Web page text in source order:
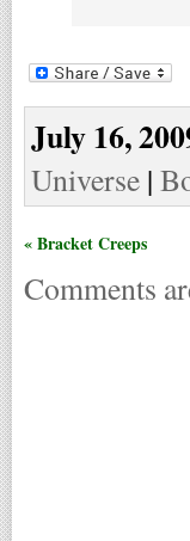
July 16,
Universe |
« Bracket Creeps
Comments